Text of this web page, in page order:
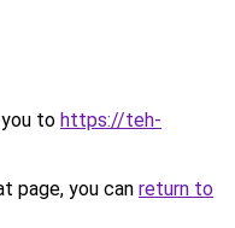
to https://teh-
page, you can return to